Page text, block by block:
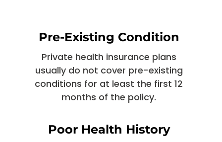
Pre-Existing Condition
Private health insurance plans
usually do not cover pre-existing
conditions for at least the first 12
months of the policy.
Poor Health History